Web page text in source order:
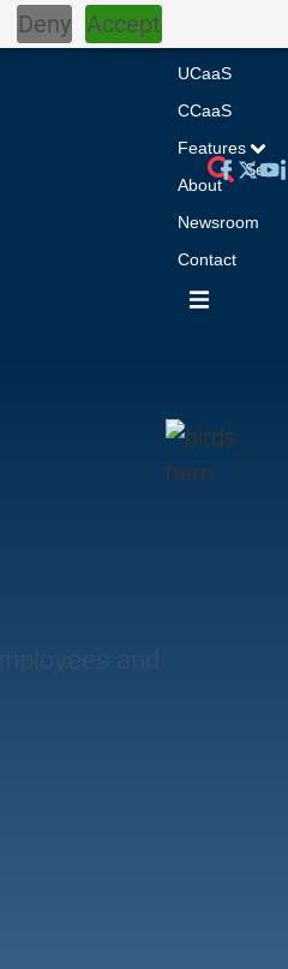
Deny Accept
UCaaS
CCaaS
Features
About
Newsroom
Contact
and